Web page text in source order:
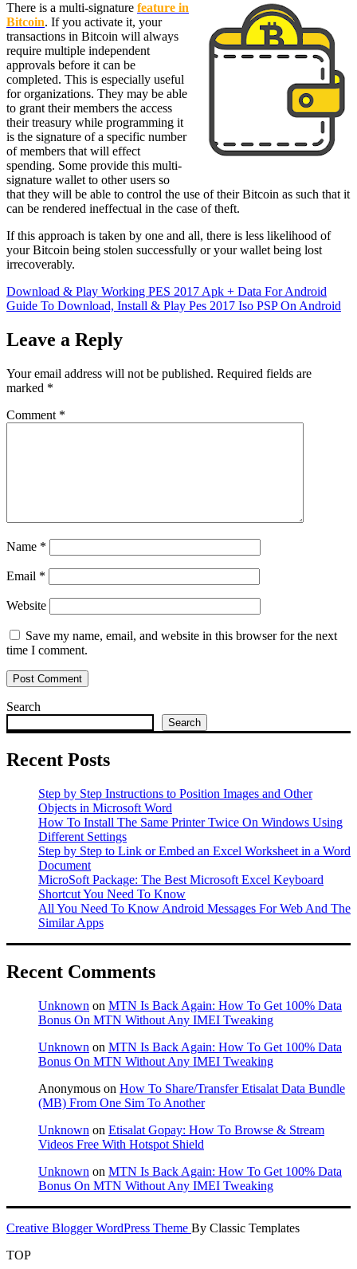
There is a multi-signature feature in
Bitcoin. If you activate it, your
transactions in Bitcoin will always
require multiple independent
approvals before it can be
completed. This is especially useful
for organizations. They may be able
to grant their members the access
their treasury while programming it
is the signature of a specific number
of members that will effect
spending. Some provide this multi-
signature wallet to other users so
that they will be able to control the use of their Bitcoin as such that it
can be rendered ineffectual in the case of theft.
If this approach is taken by one and all, there is less likelihood of
your Bitcoin being stolen successfully or your wallet being lost
irrecoverably.
Post
navigation
Download & Play Working PES 2017 Apk + Data For Android
Guide To Download, Install & Play Pes 2017 Iso PSP On Android
Leave a Reply
Your email address will not be published. Required fields are
marked *
Comment *
Name *
Email *
Website
Save my name, email, and website in this browser for the next
time I comment.
Search
Search
Recent Posts
Step by Step Instructions to Position Images and Other
Objects in Microsoft Word
How To Install The Same Printer Twice On Windows Using
Different Settings
Step by Step to Link or Embed an Excel Worksheet in a Word
Document
MicroSoft Package: The Best Microsoft Excel Keyboard
Shortcut You Need To Know
All You Need To Know Android Messages For Web And The
Similar Apps
Recent Comments
Unknown on MTN Is Back Again: How To Get 100% Data
Bonus On MTN Without Any IMEI Tweaking
Unknown on MTN Is Back Again: How To Get 100% Data
Bonus On MTN Without Any IMEI Tweaking
Anonymous on How To Share/Transfer Etisalat Data Bundle
(MB) From One Sim To Another
Unknown on Etisalat Gopay: How To Browse & Stream
Videos Free With Hotspot Shield
Unknown on MTN Is Back Again: How To Get 100% Data
Bonus On MTN Without Any IMEI Tweaking
Creative Blogger WordPress Theme By Classic Templates
TOP